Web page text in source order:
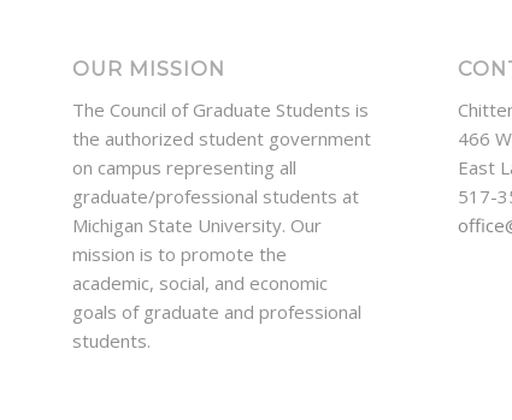
OUR MISSION
The Council of Graduate Students is
the authorized student government
on campus representing all
graduate/professional students at
Michigan State University. Our
mission is to promote the
academic, social, and economic
goals of graduate and professional
students.
466
East
517-